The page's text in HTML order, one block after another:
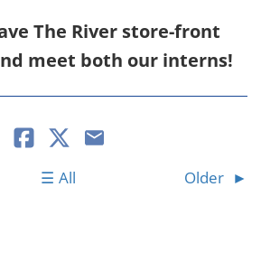
The River store-front
meet both our interns!
All Older